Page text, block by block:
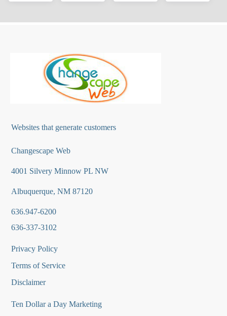
Websites that generate customers
Changescape Web
4001 Silvery Minnow PL NW
Albuquerque, NM 87120
636.947-6200
636-337-3102
Privacy Policy
Terms of Service
Disclaimer
Ten Dollar a Day Marketing